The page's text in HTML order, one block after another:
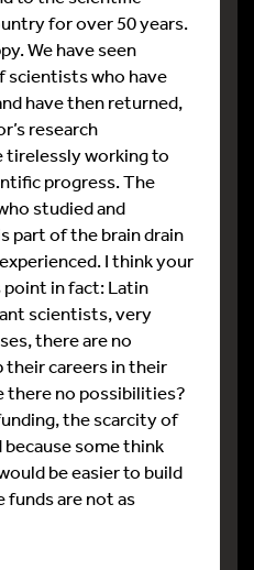
for over 50 years.
We have seen
scientists who have
have then returned,
research
tirelessly working to
progress. The
studied and
part of the brain drain
I think your
in fact: Latin
scientists, very
there are no
careers in their
there no possibilities?
the scarcity of
some think
be easier to build
funds are not as